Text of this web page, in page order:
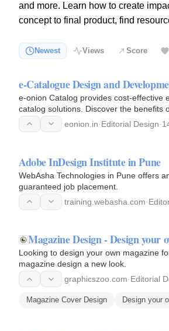
and more. Learn how to create
concept to final product, find
Newest Views Score
e-Catalogue Design and
e-onion Catalog provides cost-effective
catalog solutions. Discover the benefits
eonion.in·Editorial Design·
Adobe InDesign Institute in Pune
WebAsha Technologies in Pune offers
guaranteed job placement.
training.webasha.com·
Magazine Design - Design your
Looking to design your own magazine
magazine design a new look.
graphicszoo.com·Editorial
Magazine Cover Design Design your